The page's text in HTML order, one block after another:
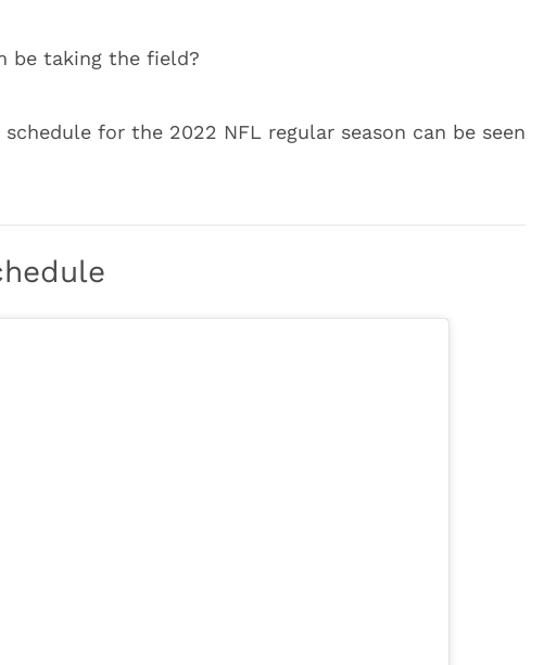
be taking the field?
for the 2022 NFL regular season can be seen